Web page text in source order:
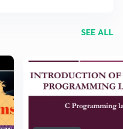
SEE ALL